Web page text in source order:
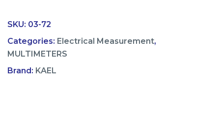
SKU: 03-72
Categories: Electrical Measurement,
MULTIMETERS
Brand: KAEL